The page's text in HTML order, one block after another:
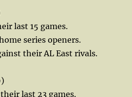
last 15 games.
series openers.
their AL East rivals.
last 23 games.